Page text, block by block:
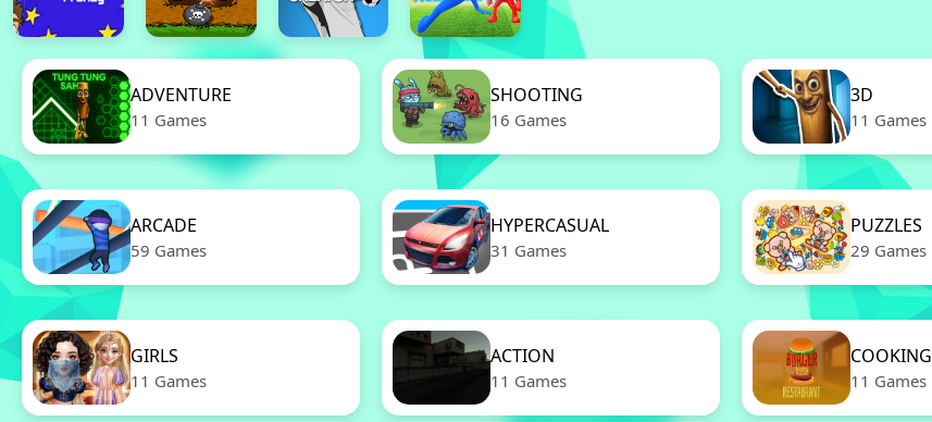
ADVENTURE
11 Games
SHOOTING
16 Games
3D
11 Games
ARCADE
59 Games
HYPERCASUAL
31 Games
PUZZLES
29 Games
GIRLS
11 Games
ACTION
11 Games
COOKING
11 Games